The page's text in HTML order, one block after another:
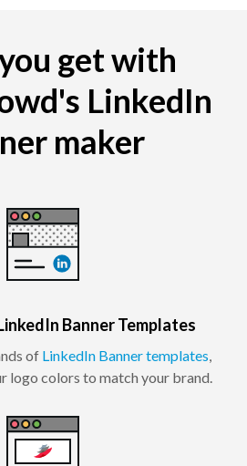
get with
LinkedIn
maker
Banner Templates
of LinkedIn Banner templates,
logo colors to match your brand.